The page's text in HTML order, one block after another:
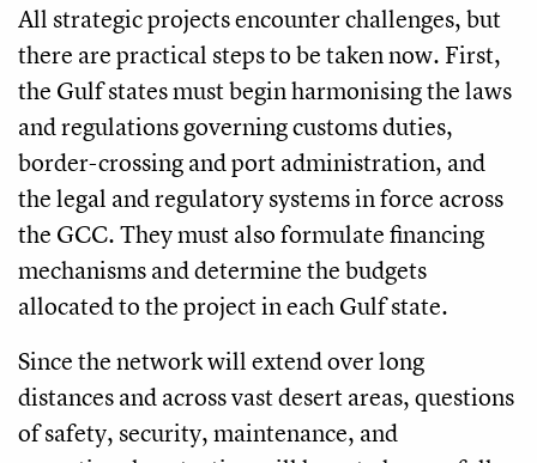
All strategic projects encounter challenges, but
there are practical steps to be taken now. First,
the Gulf states must begin harmonising the laws
and regulations governing customs duties,
border-crossing and port administration, and
the legal and regulatory systems in force across
the GCC. They must also formulate financing
mechanisms and determine the budgets
allocated to the project in each Gulf state.
Since the network will extend over long
distances and across vast desert areas, questions
of safety, security, maintenance, and